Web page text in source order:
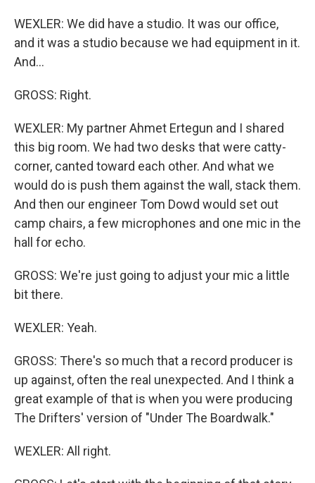
WEXLER: We did have a studio. It was our office,
and it was a studio because we had equipment in it.
And...
GROSS: Right.
WEXLER: My partner Ahmet Ertegun and I shared
this big room. We had two desks that were catty-
corner, canted toward each other. And what we
would do is push them against the wall, stack them.
And then our engineer Tom Dowd would set out
camp chairs, a few microphones and one mic in the
hall for echo.
GROSS: We're just going to adjust your mic a little
bit there.
WEXLER: Yeah.
GROSS: There's so much that a record producer is
up against, often the real unexpected. And I think a
great example of that is when you were producing
The Drifters' version of "Under The Boardwalk."
WEXLER: All right.